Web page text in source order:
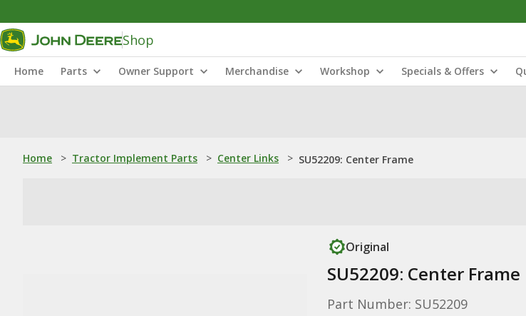
Shop
Home Parts Owner Support Merchandise Workshop Specials & Offers
Home > Tractor Implement Parts > Center Links > SU52209: Center Frame
Original
SU52209: Center Frame
Part Number: SU52209